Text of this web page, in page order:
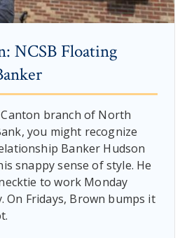
NCSB Floating
branch of North
you might recognize
Banker Hudson
snappy sense of style. He
to work Monday
On Fridays, Brown bumps it